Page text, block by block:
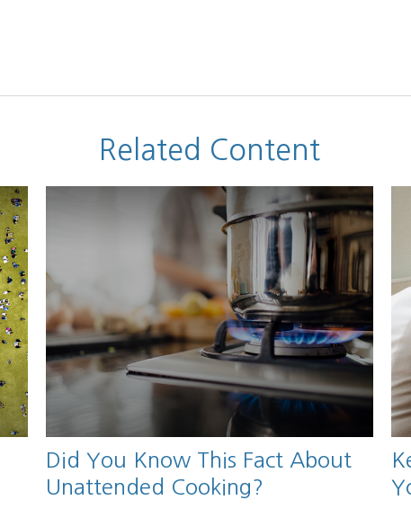
Related Content
Did You Know This Fact About
Unattended Cooking?